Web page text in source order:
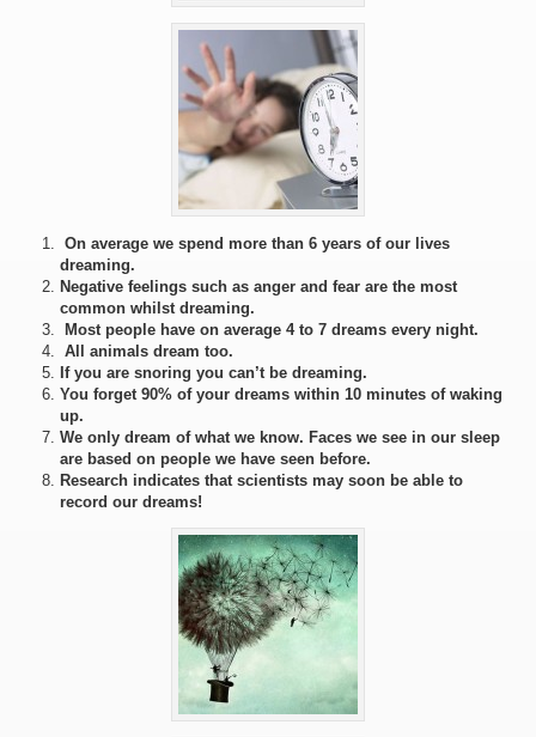
On average we spend more than 6 years of our lives
dreaming.
Negative feelings such as anger and fear are the most
common whilst dreaming.
Most people have on average 4 to 7 dreams every night.
All animals dream too.
If you are snoring you can’t be dreaming.
You forget 90% of your dreams within 10 minutes of waking
up.
We only dream of what we know. Faces we see in our sleep
are based on people we have seen before.
Research indicates that scientists may soon be able to
record our dreams!